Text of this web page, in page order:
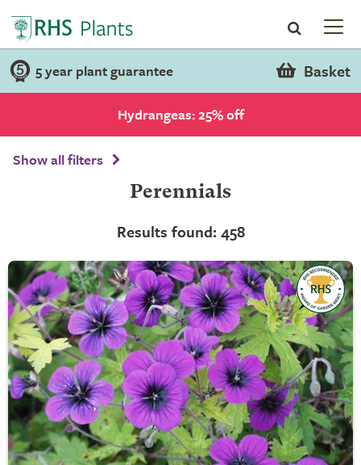
5 year plant guarantee Basket
Hydrangeas: 25% off
Show all filters
Perennials
Results found: 458